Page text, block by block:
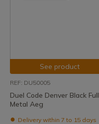
See product
REF: DU50005
Duel Code Denver Black Full
Metal Aeg
Delivery within 7 to 15 days